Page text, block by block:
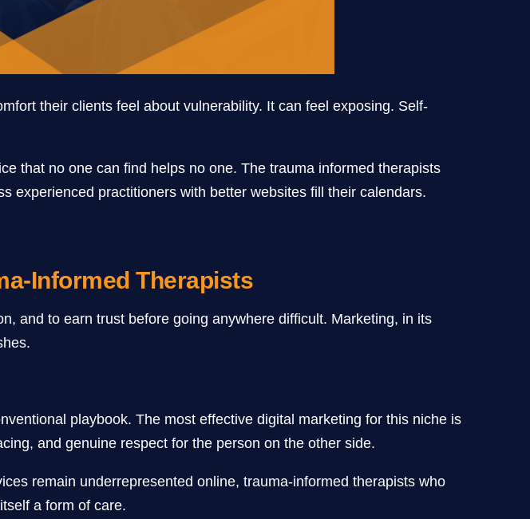
their clients feel about vulnerability. It can feel exposing. Self-
that no one can find helps no one. The trauma informed therapists
experienced practitioners with better websites fill their calendars.
Informed Therapists
and to earn trust before going anywhere difficult. Marketing, in its
playbook. The most effective digital marketing for this niche is
and genuine respect for the person on the other side.
remain underrepresented online, trauma-informed therapists who
a form of care.